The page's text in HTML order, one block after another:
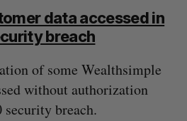
data accessed in
breach
of some Wealthsimple
without authorization
breach.